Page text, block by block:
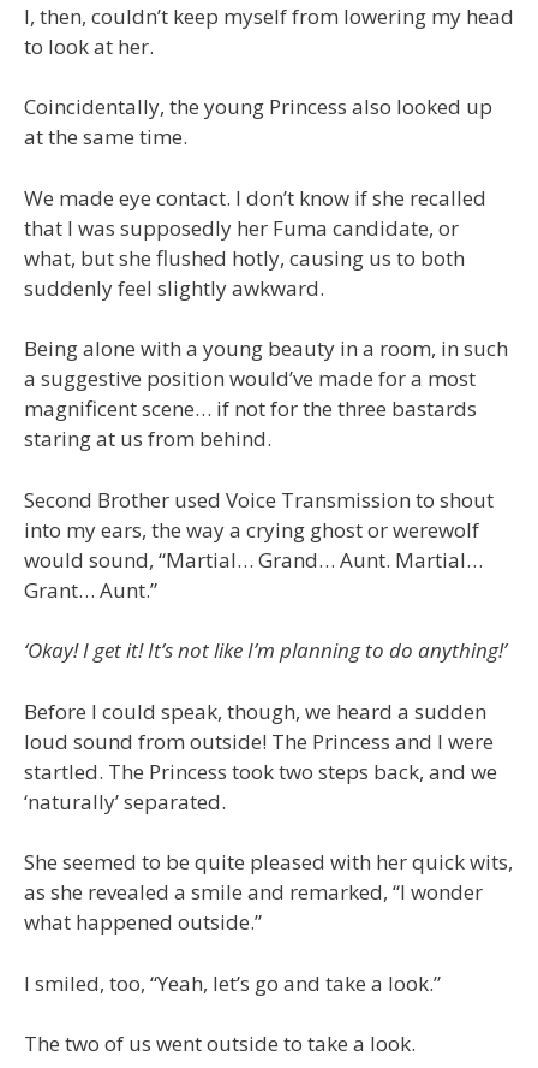
I, then, couldn’t keep myself from lowering my head
to look at her.
Coincidentally, the young Princess also looked up
at the same time.
We made eye contact. I don’t know if she recalled
that I was supposedly her Fuma candidate, or
what, but she flushed hotly, causing us to both
suddenly feel slightly awkward.
Being alone with a young beauty in a room, in such
a suggestive position would’ve made for a most
magnificent scene… if not for the three bastards
staring at us from behind.
Second Brother used Voice Transmission to shout
into my ears, the way a crying ghost or werewolf
would sound, “Martial… Grand… Aunt. Martial…
Grant… Aunt.”
‘Okay! I get it! It’s not like I’m planning to do anything!’
Before I could speak, though, we heard a sudden
loud sound from outside! The Princess and I were
startled. The Princess took two steps back, and we
‘naturally’ separated.
She seemed to be quite pleased with her quick wits,
as she revealed a smile and remarked, “I wonder
what happened outside.”
I smiled, too, “Yeah, let’s go and take a look.”
The two of us went outside to take a look.